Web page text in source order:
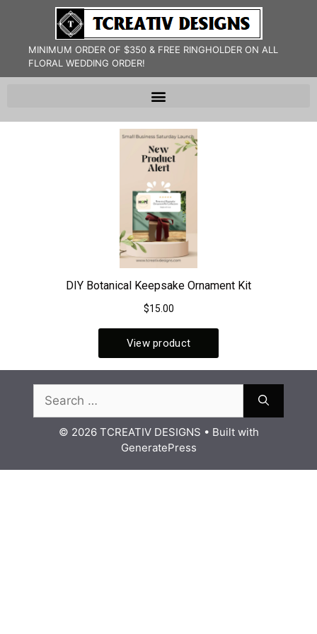
MINIMUM ORDER OF $350 & FREE RINGHOLDER ON ALL
FLORAL WEDDING ORDER!
© 2026 TCREATIV DESIGNS • Built with
GeneratePress